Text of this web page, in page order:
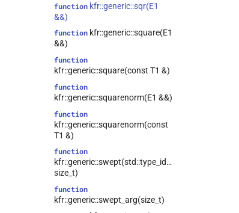
function kfr::generic::sqr(E1
&&)
function kfr::generic::square(E1
&&)
function
kfr::generic::square(const T1 &)
function
kfr::generic::squarenorm(E1 &&)
function
kfr::generic::squarenorm(const
T1 &)
function
kfr::generic::swept(std::type_identity_t<T>,
size_t)
function
kfr::generic::swept_arg(size_t)